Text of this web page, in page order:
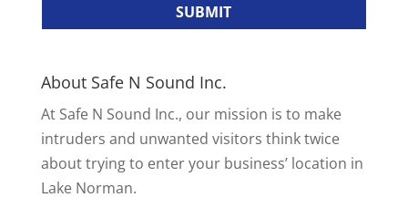
About Safe N Sound Inc.
At Safe N Sound Inc., our mission is to make
intruders and unwanted visitors think twice
about trying to enter your business’ location in
Lake Norman.